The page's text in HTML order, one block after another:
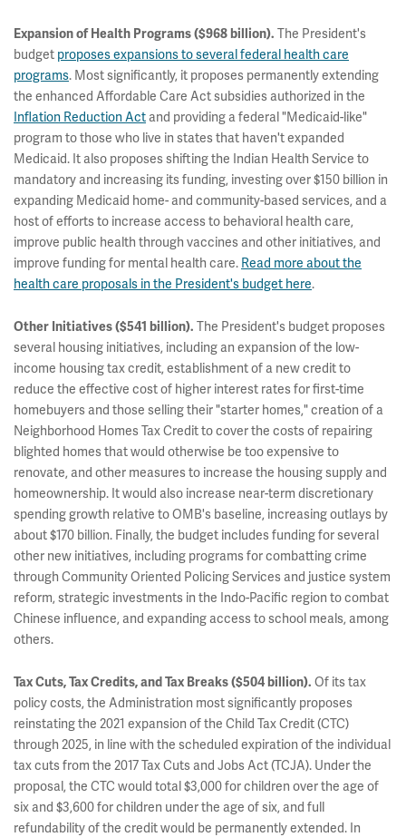
Expansion of Health Programs ($968 billion). The President's
budget proposes expansions to several federal health care
programs. Most significantly, it proposes permanently extending
the enhanced Affordable Care Act subsidies authorized in the
Inflation Reduction Act and providing a federal "Medicaid-like"
program to those who live in states that haven't expanded
Medicaid. It also proposes shifting the Indian Health Service to
mandatory and increasing its funding, investing over $150 billion in
expanding Medicaid home- and community-based services, and a
host of efforts to increase access to behavioral health care,
improve public health through vaccines and other initiatives, and
improve funding for mental health care. Read more about the
health care proposals in the President's budget here.
Other Initiatives ($541 billion). The President's budget proposes
several housing initiatives, including an expansion of the low-
income housing tax credit, establishment of a new credit to
reduce the effective cost of higher interest rates for first-time
homebuyers and those selling their "starter homes," creation of a
Neighborhood Homes Tax Credit to cover the costs of repairing
blighted homes that would otherwise be too expensive to
renovate, and other measures to increase the housing supply and
homeownership. It would also increase near-term discretionary
spending growth relative to OMB's baseline, increasing outlays by
about $170 billion. Finally, the budget includes funding for several
other new initiatives, including programs for combatting crime
through Community Oriented Policing Services and justice system
reform, strategic investments in the Indo-Pacific region to combat
Chinese influence, and expanding access to school meals, among
others.
Tax Cuts, Tax Credits, and Tax Breaks ($504 billion). Of its tax
policy costs, the Administration most significantly proposes
reinstating the 2021 expansion of the Child Tax Credit (CTC)
through 2025, in line with the scheduled expiration of the individual
tax cuts from the 2017 Tax Cuts and Jobs Act (TCJA). Under the
proposal, the CTC would total $3,000 for children over the age of
six and $3,600 for children under the age of six, and full
refundability of the credit would be permanently extended. In